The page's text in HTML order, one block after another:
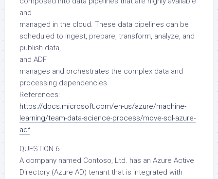
and
managed in the cloud. These data pipelines can be
scheduled to ingest, prepare, transform, analyze, and
publish data,
and ADF
manages and orchestrates the complex data and
processing dependencies
References:
https://docs.microsoft.com/en-us/azure/machine-
learning/team-data-science-process/move-sql-azure-
adf
QUESTION 6
A company named Contoso, Ltd. has an Azure Active
Directory (Azure AD) tenant that is integrated with